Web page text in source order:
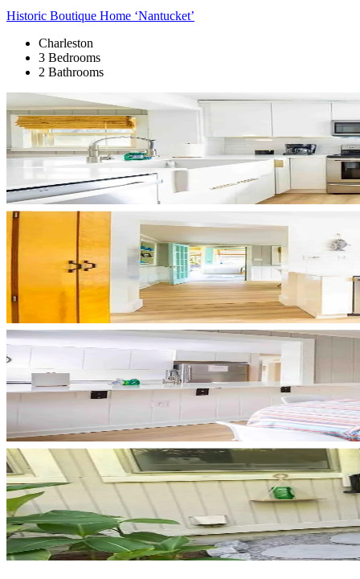
Historic Boutique Home ‘Nantucket’
Charleston
3 Bedrooms
2 Bathrooms